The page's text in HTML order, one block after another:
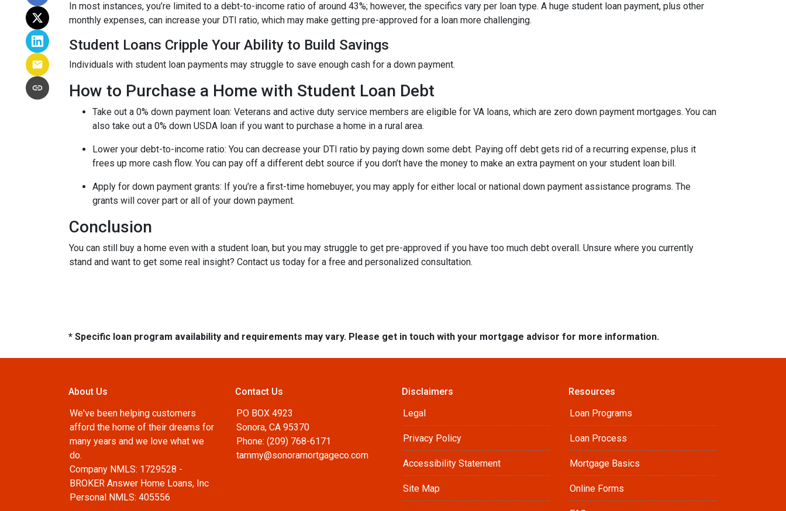
In most instances, you’re limited to a debt-to-income ratio of around 43%; however, the specifics vary per loan type. A huge student loan payment, plus other
monthly expenses, can increase your DTI ratio, which may make getting pre-approved for a loan more challenging.
Student Loans Cripple Your Ability to Build Savings
Individuals with student loan payments may struggle to save enough cash for a down payment.
How to Purchase a Home with Student Loan Debt
Take out a 0% down payment loan: Veterans and active duty service members are eligible for VA loans, which are zero down payment mortgages. You can
also take out a 0% down USDA loan if you want to purchase a home in a rural area.
Lower your debt-to-income ratio: You can decrease your DTI ratio by paying down some debt. Paying off debt gets rid of a recurring expense, plus it
frees up more cash flow. You can pay off a different debt source if you don’t have the money to make an extra payment on your student loan bill.
Apply for down payment grants: If you’re a first-time homebuyer, you may apply for either local or national down payment assistance programs. The
grants will cover part or all of your down payment.
Conclusion
You can still buy a home even with a student loan, but you may struggle to get pre-approved if you have too much debt overall. Unsure where you currently
stand and want to get some real insight? Contact us today for a free and personalized consultation.
* Specific loan program availability and requirements may vary. Please get in touch with your mortgage advisor for more information.
About Us
We've been helping customers
afford the home of their dreams for
many years and we love what we
do.
Company NMLS: 1729528 -
BROKER Answer Home Loans, Inc
Personal NMLS: 405556
Contact Us
PO BOX 4923
Sonora, CA 95370
Phone: (209) 768-6171
tammy@sonoramortgageco.com
Disclaimers
Legal
Privacy Policy
Accessibility Statement
Site Map
Resources
Loan Programs
Loan Process
Mortgage Basics
Online Forms